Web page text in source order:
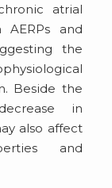
atrial
and
the
Beside the
in
also affect
and